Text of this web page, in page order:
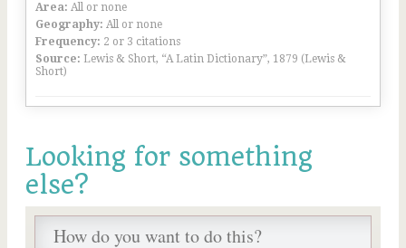
Area: All or none
Geography: All or none
Frequency: 2 or 3 citations
Source: Lewis & Short, “A Latin Dictionary”, 1879 (Lewis &
Short)
Looking for something
else?